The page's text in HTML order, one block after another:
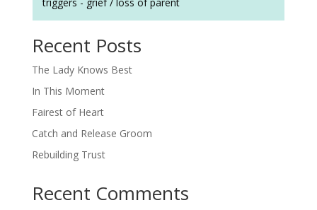
Recent Posts
The Lady Knows Best
In This Moment
Fairest of Heart
Catch and Release Groom
Rebuilding Trust
Recent Comments